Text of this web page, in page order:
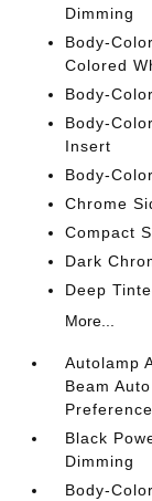
Dimming
Body-
Colored
Body-
Body-
Insert
Body-
Chrome
Compact
Dark
Deep
More...
Autolamp
Beam
Black
Dimming
Body-